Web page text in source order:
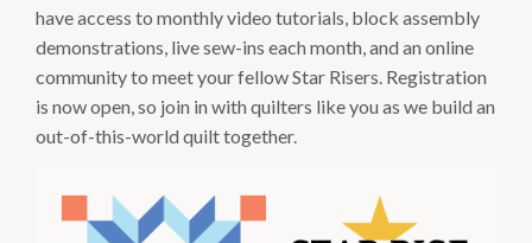
have access to monthly video tutorials, block assembly
demonstrations, live sew-ins each month, and an online
community to meet your fellow Star Risers. Registration
is now open, so join in with quilters like you as we build an
out-of-this-world quilt together.